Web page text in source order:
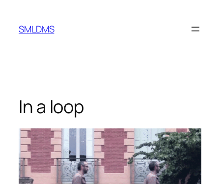
content
SMLDMS
In a loop